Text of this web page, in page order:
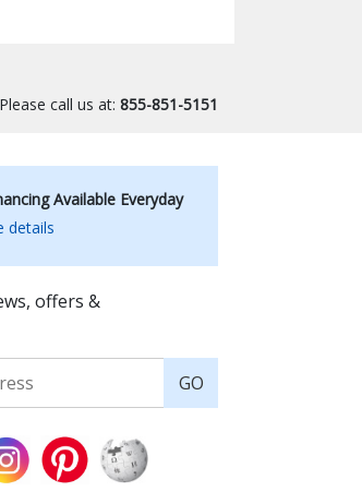
call us at: 855-851-5151
Available Everyday
details
offers &
GO